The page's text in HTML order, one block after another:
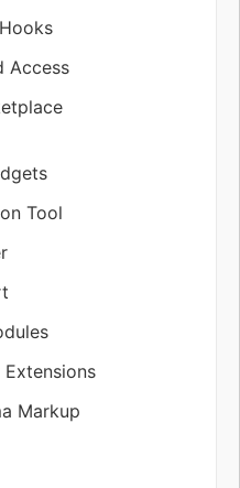
Access
Tool
Markup